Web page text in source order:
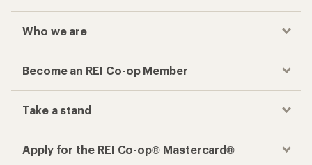
Who we are
Become an REI Co-op Member
Take a stand
Apply for the REI Co-op® Mastercard®